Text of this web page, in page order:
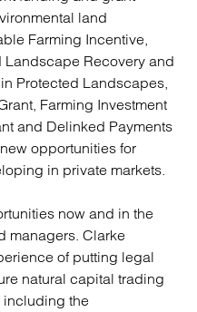
land
Farming Incentive,
Recovery and
Protected Landscapes,
Farming Investment
and Delinked Payments
opportunities for
in private markets.
now and in the
managers. Clarke
of putting legal
natural capital trading
the